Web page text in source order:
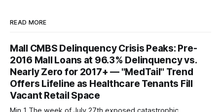
READ MORE
Mall CMBS Delinquency Crisis Peaks: Pre-
2016 Mall Loans at 96.3% Delinquency vs.
Nearly Zero for 2017+ — "MedTail" Trend
Offers Lifeline as Healthcare Tenants Fill
Vacant Retail Space